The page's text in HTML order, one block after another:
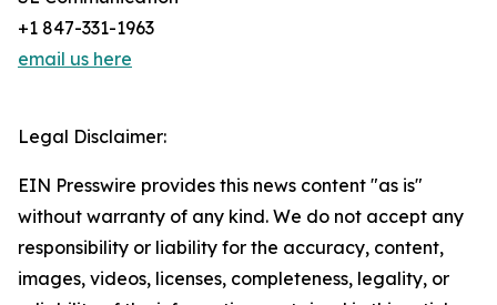
+1 847-331-1963
email us here
Legal Disclaimer:
EIN Presswire provides this news content "as is"
without warranty of any kind. We do not accept any
responsibility or liability for the accuracy, content,
images, videos, licenses, completeness, legality, or